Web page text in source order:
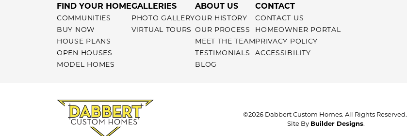
FIND YOUR HOME
COMMUNITIES
BUY NOW
HOUSE PLANS
OPEN HOUSES
MODEL HOMES
GALLERIES
PHOTO GALLERY
VIRTUAL TOURS
ABOUT US
OUR HISTORY
OUR PROCESS
MEET THE TEAM
TESTIMONIALS
BLOG
CONTACT
CONTACT US
HOMEOWNER PORTAL
PRIVACY POLICY
ACCESSIBILITY
©2026 Dabbert Custom Homes. All Rights Reserved.
Site By Builder Designs.